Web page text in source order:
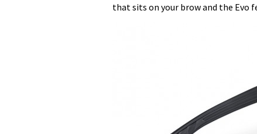
that sits on your brow and the Evo